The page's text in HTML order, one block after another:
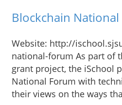
Blockchain
Website: http://
national-forum As part of
grant project, the iSchool
National Forum with
their views on the ways